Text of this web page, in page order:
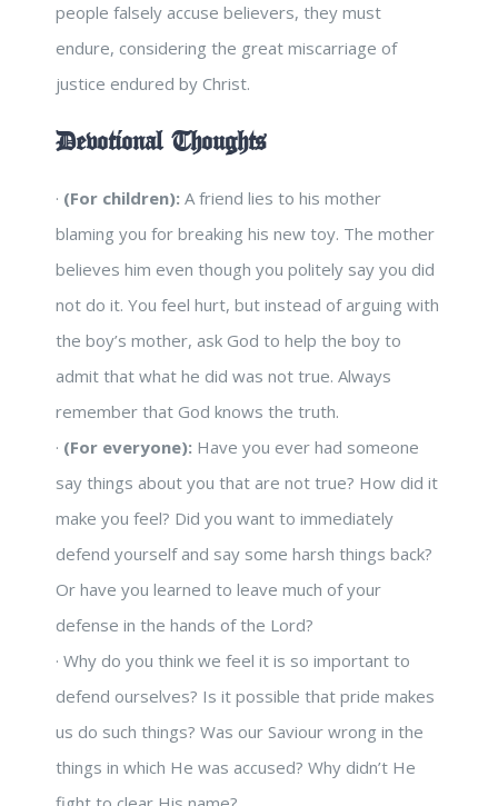
people falsely accuse believers, they must
endure, considering the great miscarriage of
justice endured by Christ.
Devotional Thoughts
· (For children): A friend lies to his mother
blaming you for breaking his new toy. The mother
believes him even though you politely say you did
not do it. You feel hurt, but instead of arguing with
the boy’s mother, ask God to help the boy to
admit that what he did was not true. Always
remember that God knows the truth.
· (For everyone): Have you ever had someone
say things about you that are not true? How did it
make you feel? Did you want to immediately
defend yourself and say some harsh things back?
Or have you learned to leave much of your
defense in the hands of the Lord?
· Why do you think we feel it is so important to
defend ourselves? Is it possible that pride makes
us do such things? Was our Saviour wrong in the
things in which He was accused? Why didn’t He